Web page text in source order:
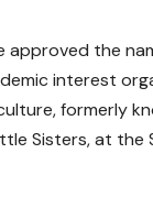
approved the
interest
formerly
Sisters, at the